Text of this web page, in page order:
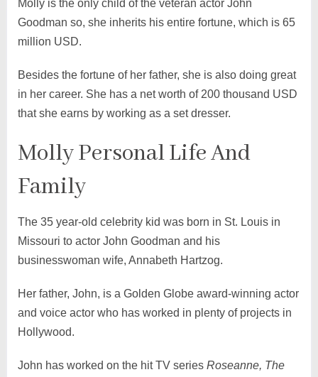
Molly is the only child of the veteran actor John
Goodman so, she inherits his entire fortune, which is 65
million USD.
Besides the fortune of her father, she is also doing great
in her career. She has a net worth of 200 thousand USD
that she earns by working as a set dresser.
Molly Personal Life And
Family
The 35 year-old celebrity kid was born in St. Louis in
Missouri to actor John Goodman and his
businesswoman wife, Annabeth Hartzog.
Her father, John, is a Golden Globe award-winning actor
and voice actor who has worked in plenty of projects in
Hollywood.
John has worked on the hit TV series Roseanne, The